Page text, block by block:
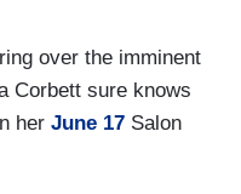
over the imminent
Corbett sure knows
her June 17 Salon